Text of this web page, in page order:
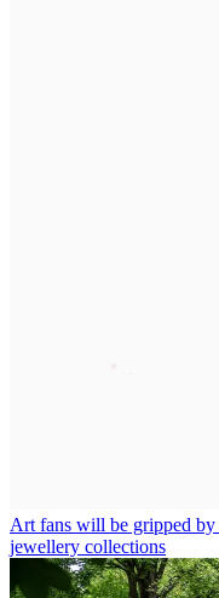
Art fans will be gripped by
jewellery collections